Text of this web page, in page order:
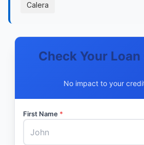
Calera
Check Your
No impact to your
First Name *